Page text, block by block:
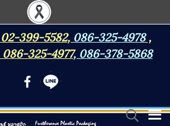
02-399-5582, 086-325-4978,
086-325-4977, 086-378-5868